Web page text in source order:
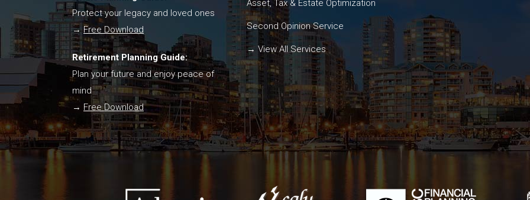
Protect your legacy and loved ones
→ Free Download
Retirement Planning Guide:
Plan your future and enjoy peace of
mind
→ Free Download
Asset, Tax & Estate Optimization
Second Opinion Service
→ View All Services